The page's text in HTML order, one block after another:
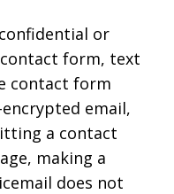
or
form, text
contact form
email,
a contact
making a
does not